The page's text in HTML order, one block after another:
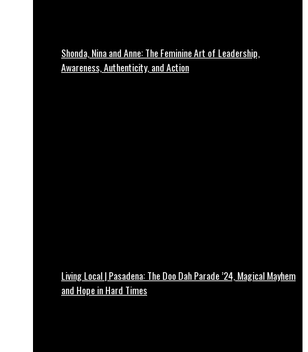
Shonda, Nina and Anne: The Feminine Art of Leadership,
Awareness, Authenticity, and Action
Living Local | Pasadena: The Doo Dah Parade ’24, Magical Mayhem
and Hope in Hard Times